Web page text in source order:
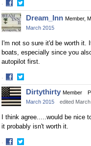
·
Share
on
Facebook
Share
on
Twitter
Dream_Inn Member,
March 2015
I'm not so sure it'd be worth
boats, especially since you
autopilot first.
·
Share
on
Facebook
Share
on
Twitter
Dirtythirty Member
March 2015
edited
I think agree.....would be
it probably isn't worth it.
·